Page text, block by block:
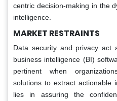
centric decision-making in the
intelligence.
MARKET RESTRAINTS
Data security and privacy act
business intelligence (BI)
pertinent when
solutions to extract actionable
lies in assuring the